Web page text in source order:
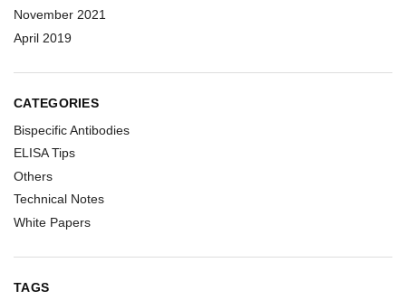
November 2021
April 2019
CATEGORIES
Bispecific Antibodies
ELISA Tips
Others
Technical Notes
White Papers
TAGS